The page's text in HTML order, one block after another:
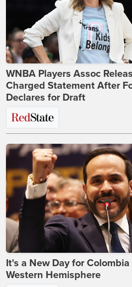
WNBA Players Assoc
Charged Statement After
Declares for Draft
It's a New Day for
Western Hemisphere